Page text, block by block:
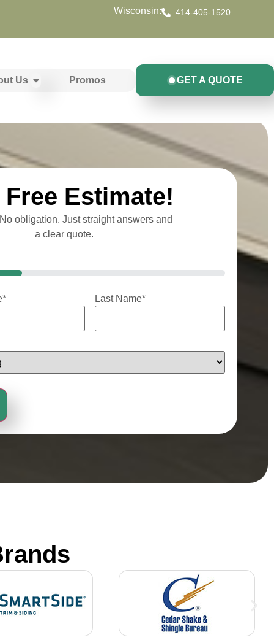
Wisconsin: 414-405-1520
Us Promos GET A QUOTE
Free Estimate!
obligation. Just straight answers and
a clear quote.
* Last Name*